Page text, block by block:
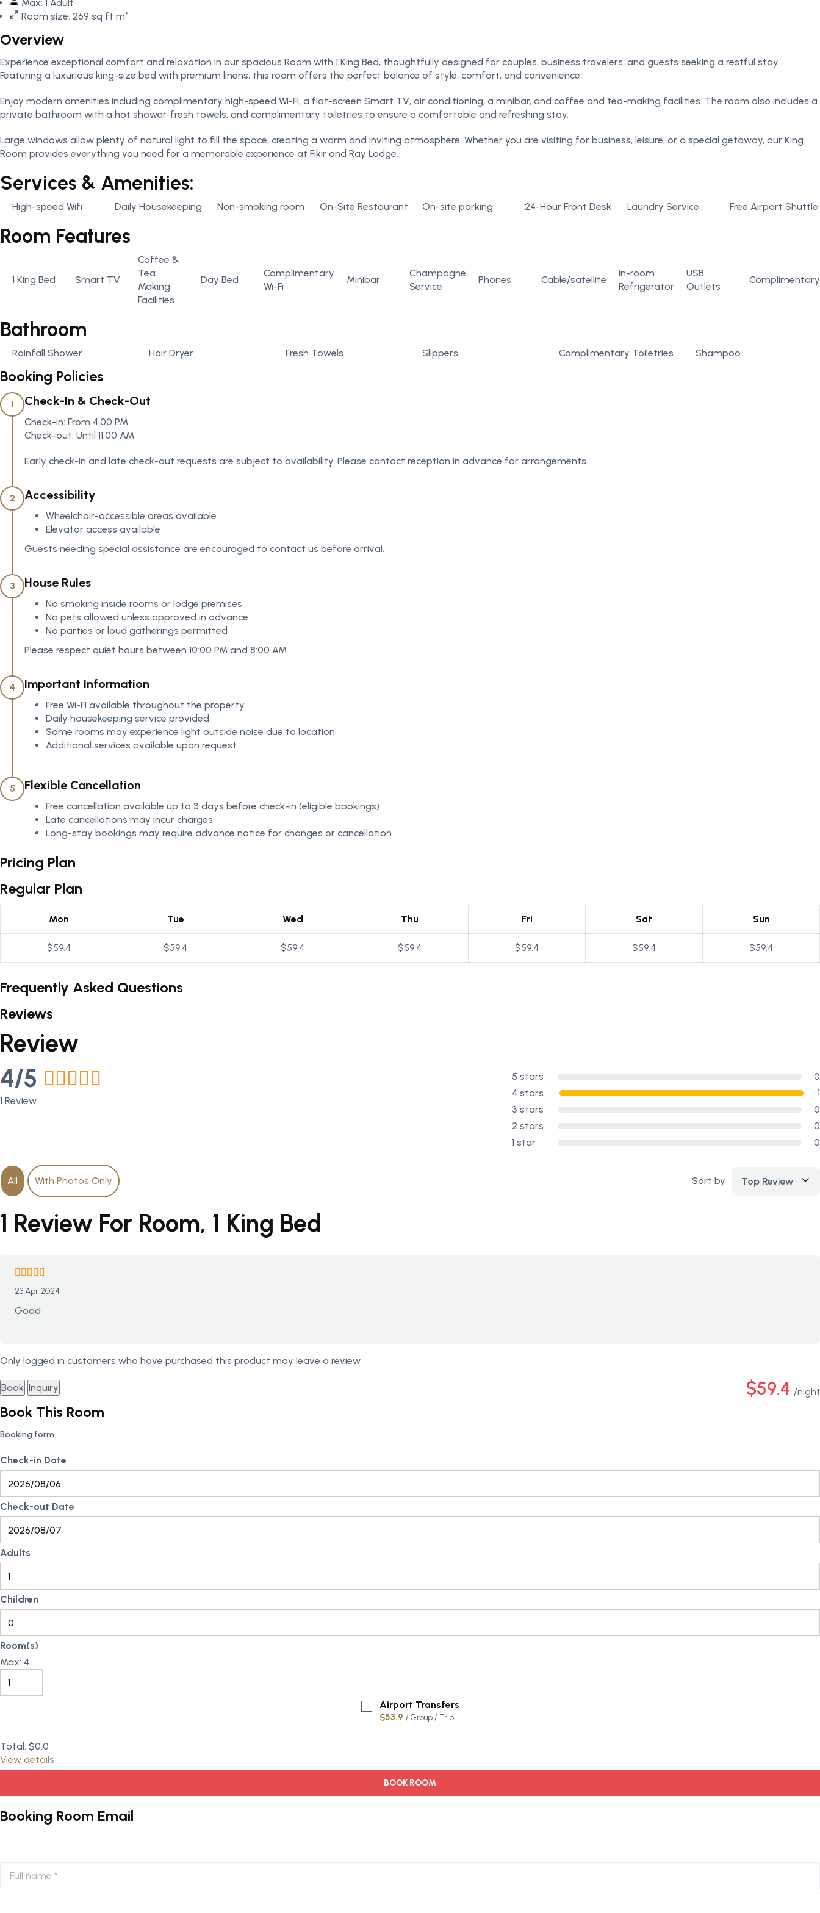
Max: 1 Adult
Room size: 269 sq ft m²
Overview
Experience exceptional comfort and relaxation in our spacious Room with 1 King Bed, thoughtfully designed for couples, business travelers, and guests seeking a restful stay.
Featuring a luxurious king-size bed with premium linens, this room offers the perfect balance of style, comfort, and convenience.
Enjoy modern amenities including complimentary high-speed Wi-Fi, a flat-screen Smart TV, air conditioning, a minibar, and coffee and tea-making facilities. The room also includes a
private bathroom with a hot shower, fresh towels, and complimentary toiletries to ensure a comfortable and refreshing stay.
Large windows allow plenty of natural light to fill the space, creating a warm and inviting atmosphere. Whether you are visiting for business, leisure, or a special getaway, our King
Room provides everything you need for a memorable experience at Fikir and Ray Lodge.
Services & Amenities:
High-speed Wifi Daily Housekeeping Non-smoking room On-Site Restaurant On-site parking 24-Hour Front Desk Laundry Service Free Airport Shuttle
Room Features
1 King Bed Smart TV
Coffee &
Tea
Making
Facilities
Day Bed
Complimentary
Wi-Fi
Minibar
Champagne
Service
Phones Cable/satellite
In-room
Refrigerator
USB
Outlets
Complimentary
Bathroom
Rainfall Shower Hair Dryer Fresh Towels Slippers Complimentary Toiletries Shampoo
Booking Policies
1 Check-In & Check-Out
Check-in: From 4:00 PM
Check-out: Until 11:00 AM
Early check-in and late check-out requests are subject to availability. Please contact reception in advance for arrangements.
2 Accessibility
Wheelchair-accessible areas available
Elevator access available
Guests needing special assistance are encouraged to contact us before arrival.
3 House Rules
No smoking inside rooms or lodge premises
No pets allowed unless approved in advance
No parties or loud gatherings permitted
Please respect quiet hours between 10:00 PM and 8:00 AM.
4 Important Information
Free Wi-Fi available throughout the property
Daily housekeeping service provided
Some rooms may experience light outside noise due to location
Additional services available upon request
5 Flexible Cancellation
Free cancellation available up to 3 days before check-in (eligible bookings)
Late cancellations may incur charges
Long-stay bookings may require advance notice for changes or cancellation
Pricing Plan
Regular Plan
Mon Tue Wed Thu Fri Sat Sun
$59.4 $59.4 $59.4 $59.4 $59.4 $59.4 $59.4
Frequently Asked Questions
Reviews
Review
4/5
1 Review
5 stars
0
4 stars
1
3 stars
0
2 stars
0
1 star
0
All With Photos Only Sort by Top Review
1 Review For Room, 1 King Bed
23 Apr 2024
Good
Only logged in customers who have purchased this product may leave a review.
$59.4 night
Book Inquiry
Book This Room
Booking form
Check-in Date
Check-out Date
Adults
Children
Room(s)
Max: 4
Airport Transfers
$53.9 / Group / Trip
Total: $0.0
View details
BOOK ROOM
Booking Room Email